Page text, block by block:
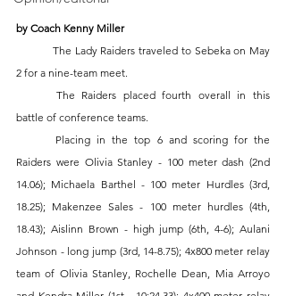
by Coach Kenny Miller
2 for a nine-team meet.
battle of conference teams.
Raiders were Olivia Stanley - 100 meter dash (2nd
14.06); Michaela Barthel - 100 meter Hurdles (3rd,
18.25); Makenzee Sales - 100 meter hurdles (4th,
18.43); Aislinn Brown - high jump (6th, 4-6); Aulani
Johnson - long jump (3rd, 14-8.75); 4x800 meter relay
team of Olivia Stanley, Rochelle Dean, Mia Arroyo